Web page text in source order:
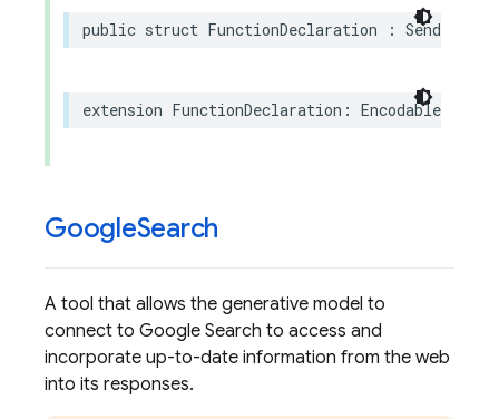
public struct FunctionDeclaration : Sendable
extension FunctionDeclaration : Encodable
GoogleSearch
A tool that allows the generative model to
connect to Google Search to access and
incorporate up-to-date information from the web
into its responses.